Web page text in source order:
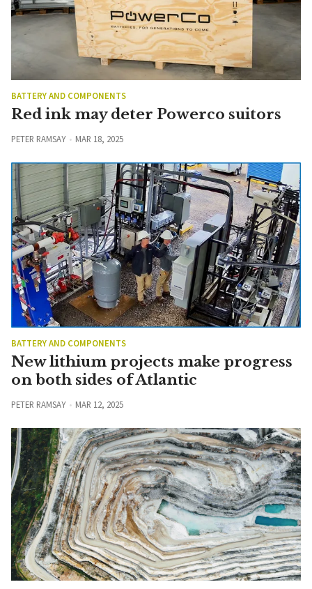
BATTERY AND COMPONENTS
Red ink may deter Powerco suitors
PETER RAMSAY MAR 18, 2025
BATTERY AND COMPONENTS
New lithium projects make progress
on both sides of Atlantic
PETER RAMSAY MAR 12, 2025